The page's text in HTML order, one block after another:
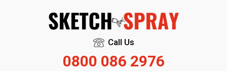
Call Us
0800 086 2976